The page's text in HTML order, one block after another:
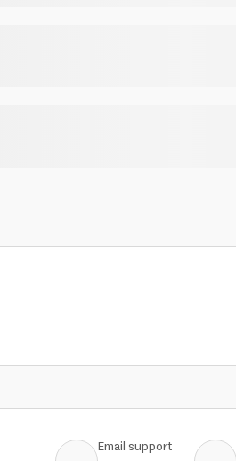
Email support